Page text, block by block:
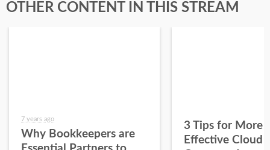
OTHER CONTENT IN THIS STREAM
7 years ago
Why Bookkeepers are
3 Tips for More
Effective Cloud